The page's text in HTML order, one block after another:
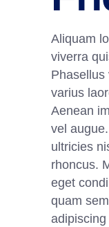
Aliquam
viverra
Phasellus
varius
Aenean
vel
ultricies
rhoncus.
eget
quam